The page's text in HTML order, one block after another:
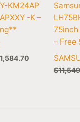
KM24AP
-K –
– Free
$